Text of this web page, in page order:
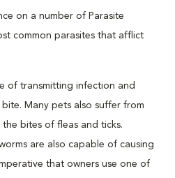
on a number of Parasite
common parasites that afflict
of transmitting infection and
Many pets also suffer from
bites of fleas and ticks.
are also capable of causing
that owners use one of